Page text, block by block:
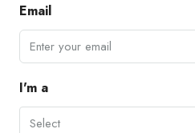
Email
I'm a
Select